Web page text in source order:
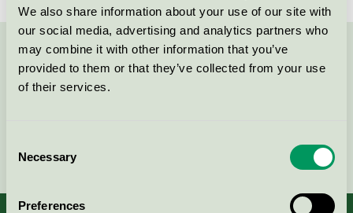
We also share information about your use of our site with
our social media, advertising and analytics partners who
may combine it with other information that you’ve
provided to them or that they’ve collected from your use
of their services.
Selection
Necessary
Preferences
Kontakta oss på 08-55 55 24 00eller via formuläret: